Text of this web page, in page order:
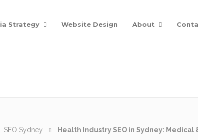
Strategy Website Design About
SEO Sydney Health Industry SEO in Sydney: Medical